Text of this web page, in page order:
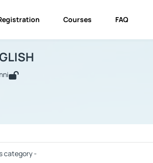
Courses FAQ
category -